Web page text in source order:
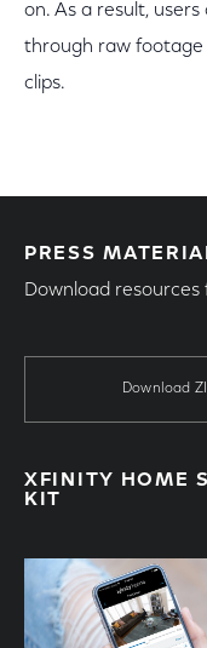
on. As a result,
through raw
clips.
PRESS
Download
Download
XFINITY HOME
KIT